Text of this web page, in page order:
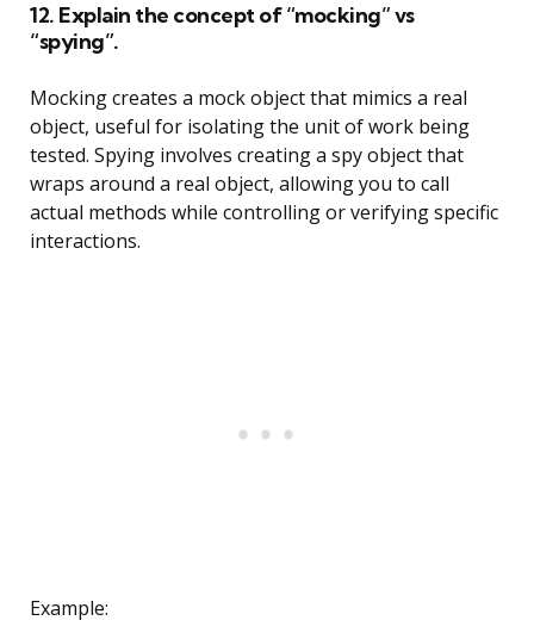
12. Explain the concept of “mocking” vs
“spying”.
Mocking creates a mock object that mimics a real
object, useful for isolating the unit of work being
tested. Spying involves creating a spy object that
wraps around a real object, allowing you to call
actual methods while controlling or verifying specific
interactions.
Example: